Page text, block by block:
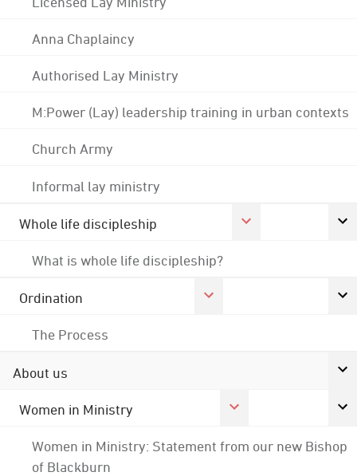
Anna Chaplaincy
Authorised Lay Ministry
M:Power (Lay) leadership training in urban contexts
Church Army
Informal lay ministry
Whole life discipleship
What is whole life discipleship?
Ordination
The Process
About us
Women in Ministry
Women in Ministry: Statement from our new Bishop
of Blackburn